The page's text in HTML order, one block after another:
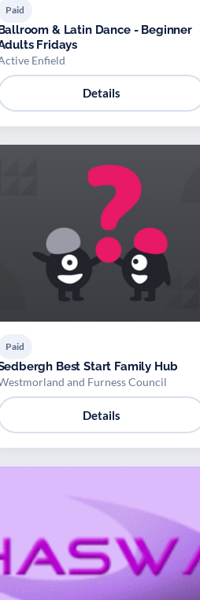
Paid
& Latin Dance - Beginner
Fridays
Enfield
Details
Paid
Best Start Family Hub
and Furness Council
Details